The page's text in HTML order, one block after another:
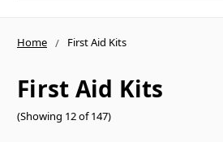
Home First Aid Kits
First Aid Kits
(Showing 12 of 147)